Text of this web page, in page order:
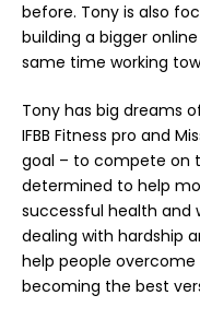
before. Tony is also
building a bigger
same time working
Tony has big dreams
IFBB Fitness pro and
goal – to compete on
determined to help
successful health and
dealing with hardship
help people
becoming the best